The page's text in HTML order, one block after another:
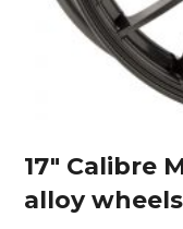
17″ Calibre
alloy wheels